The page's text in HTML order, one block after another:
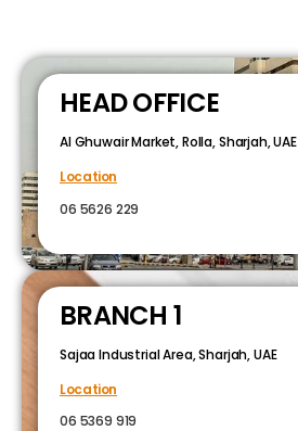
HEAD OFFICE
Al Ghuwair Market, Rolla, Sharjah, UAE
Location
06 5626 229
BRANCH 1
Sajaa Industrial Area, Sharjah, UAE
Location
06 5369 919